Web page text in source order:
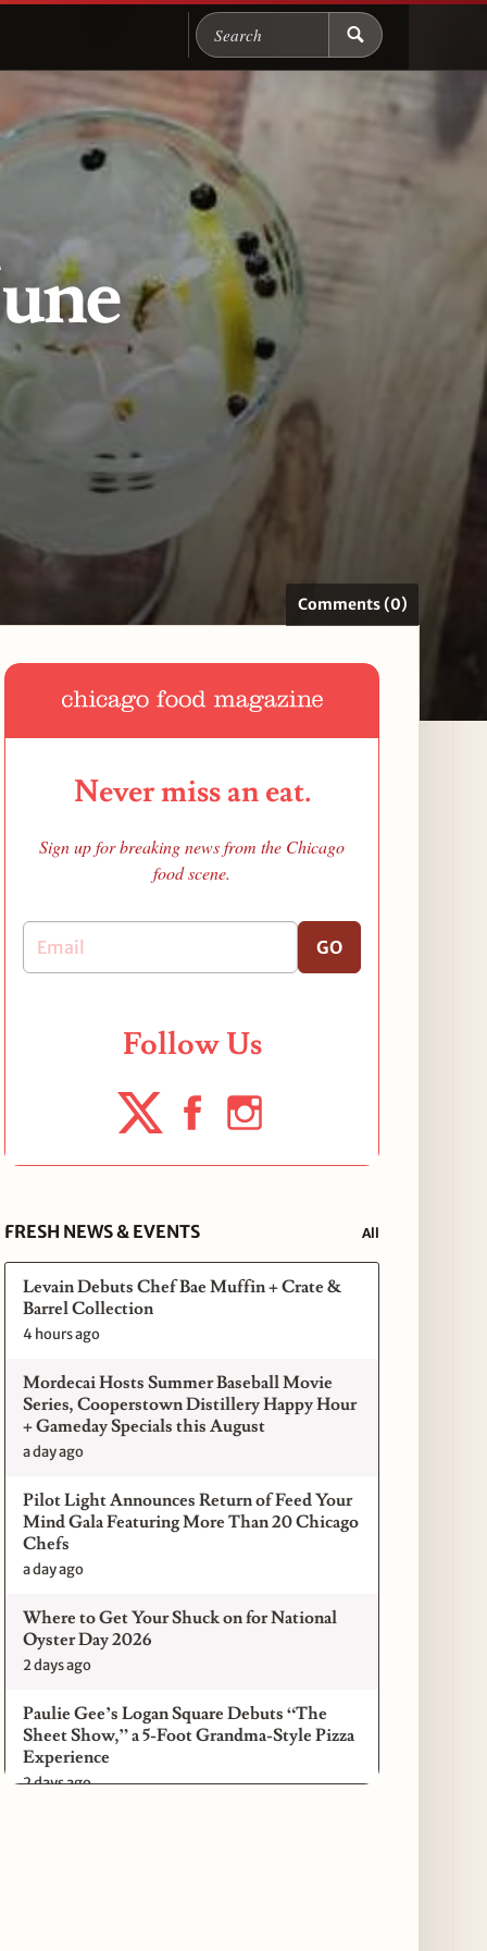
Search Chicago Food
Comments (0)
Never miss an eat.
Sign up for breaking news from the Chicago
food scene.
GO
Follow Us
FRESH NEWS & EVENTS All
Levain Debuts Chef Bae Muffin + Crate &
Barrel Collection
4 hours ago
Mordecai Hosts Summer Baseball Movie
Series, Cooperstown Distillery Happy Hour
+ Gameday Specials this August
a day ago
Pilot Light Announces Return of Feed Your
Mind Gala Featuring More Than 20 Chicago
Chefs
a day ago
Where to Get Your Shuck on for National
Oyster Day 2026
2 days ago
Paulie Gee’s Logan Square Debuts “The
Sheet Show,” a 5-Foot Grandma-Style Pizza
Experience
2 days ago